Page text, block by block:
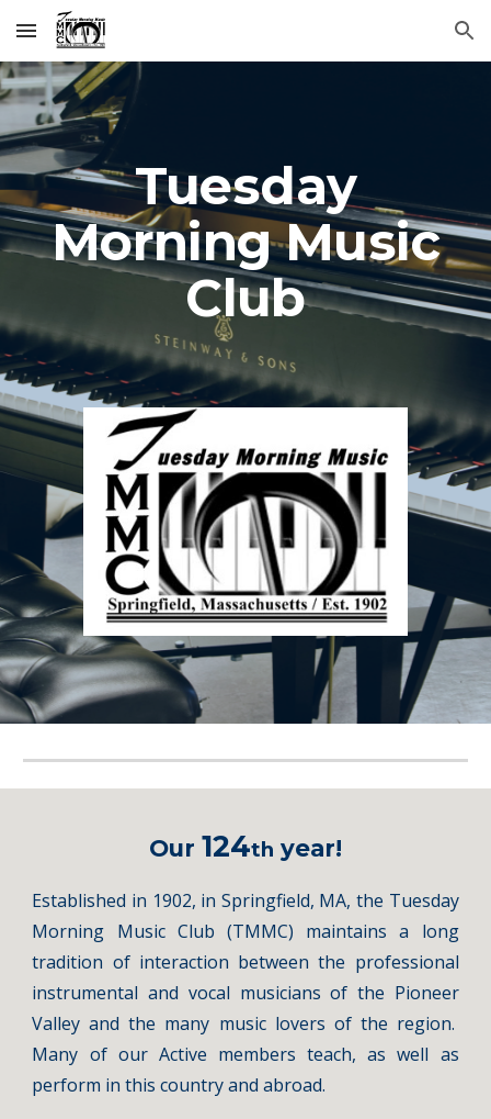
Skip to main content Skip to navigation
Tuesday
Morning Music
Club
Our 124th year!
Established in 1902, in Springfield, MA, the Tuesday
Morning Music Club (TMMC) maintains a long
tradition of interaction between the professional
instrumental and vocal musicians of the Pioneer
Valley and the many music lovers of the region.
Many of our Active members teach, as well as
perform in this country and abroad.